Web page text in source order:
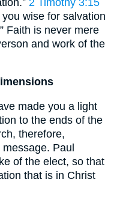
wise for salvation
Faith is never mere
and work of the
made you a light
to the ends of the
therefore,
Paul
of the elect, so that
that is in Christ